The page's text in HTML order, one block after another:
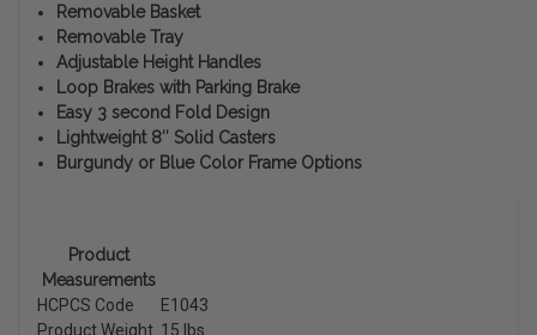
Removable Basket
Removable Tray
Adjustable Height Handles
Loop Brakes with Parking Brake
Easy 3 second Fold Design
Lightweight 8″ Solid Casters
Burgundy or Blue Color Frame Options
Product
Measurements
HCPCS Code
E1043
Product Weight 15 lbs.